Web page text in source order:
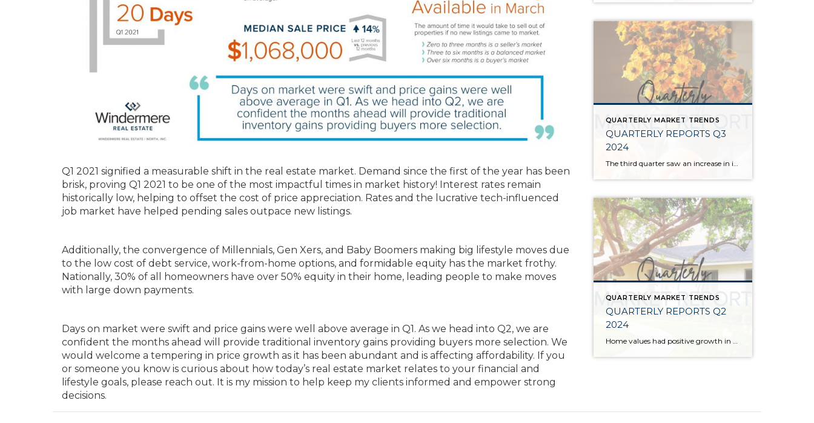
Q1 2021 signified a measurable shift in the real estate market. Demand since the first of the year has been
brisk, proving Q1 2021 to be one of the most impactful times in market history! Interest rates remain
historically low, helping to offset the cost of price appreciation. Rates and the lucrative tech-influenced
job market have helped pending sales outpace new listings.
Additionally, the convergence of Millennials, Gen Xers, and Baby Boomers making big lifestyle moves due
to the low cost of debt service, work-from-home options, and formidable equity has the market frothy.
Nationally, 30% of all homeowners have over 50% equity in their home, leading people to make moves
with large down payments.
Days on market were swift and price gains were well above average in Q1. As we head into Q2, we are
confident the months ahead will provide traditional inventory gains providing buyers more selection. We
would welcome a tempering in price growth as it has been abundant and is affecting affordability. If you
or someone you know is curious about how today’s real estate market relates to your financial and
lifestyle goals, please reach out. It is my mission to help keep my clients informed and empower strong
decisions.
QUARTERLY MARKET TRENDS
QUARTERLY REPORTS Q3
2024
The third quarter saw an increase in inventory, a decrease in interest rates, and continued price stability. Interest rates continue to be volatile, and in Q3 they came down by almost 2 points year over year. This caused more buyers to enter the market and pending sales to rise. The number of available listings has […]
QUARTERLY MARKET TRENDS
QUARTERLY REPORTS Q2
2024